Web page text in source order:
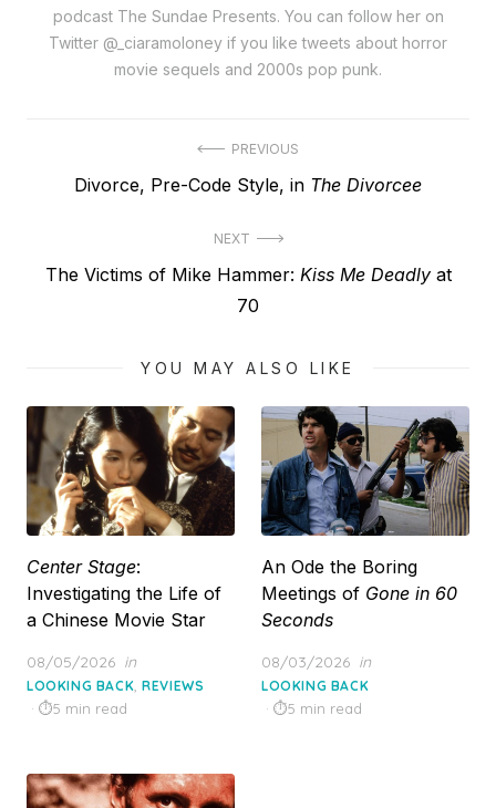
podcast The Sundae Presents. You can follow her on
Twitter @_ciaramoloney if you like tweets about horror
movie sequels and 2000s pop punk.
navigation
PREVIOUS
Previous
Divorce, Pre-Code Style, in The Divorcee
NEXT
Next
The Victims of Mike Hammer: Kiss Me Deadlyat
70
YOU MAY ALSO LIKE
Center Stage:
Investigating the Life of
a Chinese Movie Star
Posted
on
08/05/2026 in
LOOKING BACK,REVIEWS
5 min read
An Ode the Boring
Meetings of Gone in 60
Seconds
Posted
on
08/03/2026 in
LOOKING BACK
5 min read